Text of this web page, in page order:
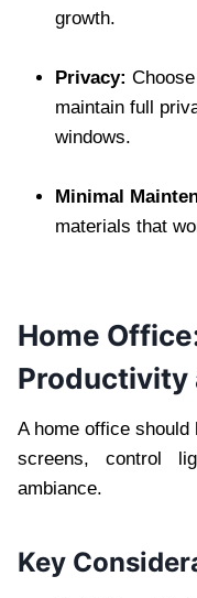
growth.
Privacy:
maintain full
windows.
Minimal
materials that
Home
Productivity
A home office
screens, control
ambiance.
Key